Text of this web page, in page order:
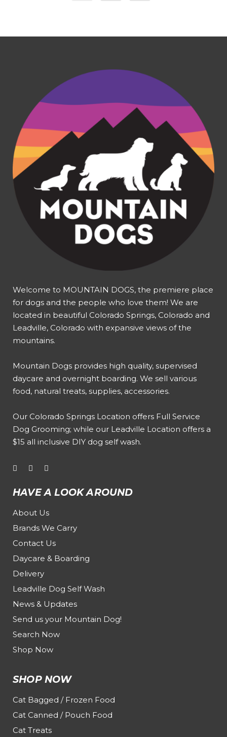
Welcome to MOUNTAIN DOGS, the premiere place
for dogs and the people who love them! We are
located in beautiful Colorado Springs, Colorado and
Leadville, Colorado with expansive views of the
mountains.
Mountain Dogs provides high quality, supervised
daycare and overnight boarding. We sell various
food, natural treats, supplies, accessories.
Our Colorado Springs Location offers Full Service
Dog Grooming; while our Leadville Location offers a
$15 all inclusive DIY dog self wash.
HAVE A LOOK AROUND
About Us
Brands We Carry
Contact Us
Daycare & Boarding
Delivery
Leadville Dog Self Wash
News & Updates
Send us your Mountain Dog!
Search Now
Shop Now
SHOP NOW
Cat Bagged / Frozen Food
Cat Canned / Pouch Food
Cat Treats